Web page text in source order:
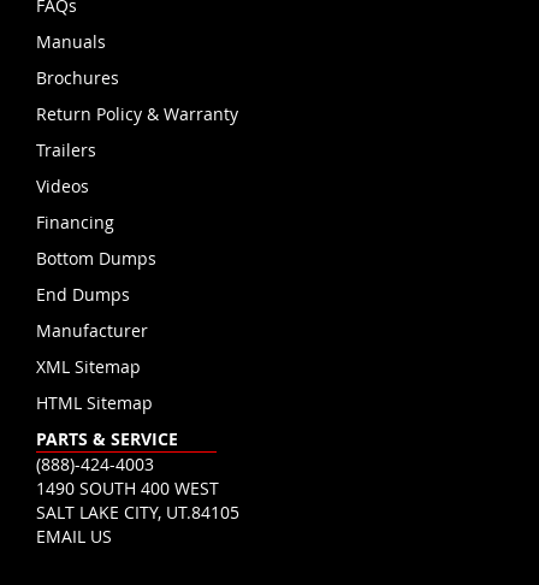
FAQs
Manuals
Brochures
Return Policy & Warranty
Trailers
Videos
Financing
Bottom Dumps
End Dumps
Manufacturer
XML Sitemap
HTML Sitemap
PARTS & SERVICE
(888)-424-4003
1490 SOUTH 400 WEST
SALT LAKE CITY, UT.84105
EMAIL US